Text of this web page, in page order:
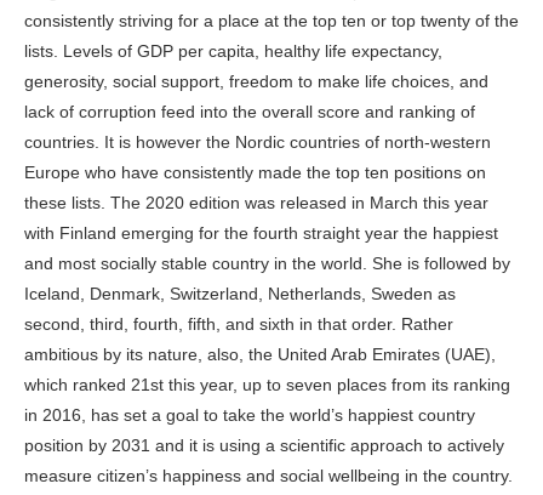
consistently striving for a place at the top ten or top twenty of the
lists. Levels of GDP per capita, healthy life expectancy,
generosity, social support, freedom to make life choices, and
lack of corruption feed into the overall score and ranking of
countries. It is however the Nordic countries of north-western
Europe who have consistently made the top ten positions on
these lists. The 2020 edition was released in March this year
with Finland emerging for the fourth straight year the happiest
and most socially stable country in the world. She is followed by
Iceland, Denmark, Switzerland, Netherlands, Sweden as
second, third, fourth, fifth, and sixth in that order. Rather
ambitious by its nature, also, the United Arab Emirates (UAE),
which ranked 21st this year, up to seven places from its ranking
in 2016, has set a goal to take the world’s happiest country
position by 2031 and it is using a scientific approach to actively
measure citizen’s happiness and social wellbeing in the country.